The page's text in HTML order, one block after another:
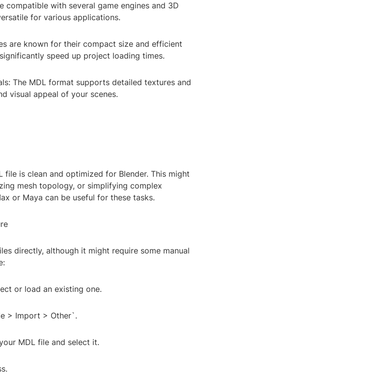
compatible with several game engines and 3D
for various applications.
are known for their compact size and efficient
speed up project loading times.
The MDL format supports detailed textures and
visual appeal of your scenes.
file is clean and optimized for Blender. This might
mesh topology, or simplifying complex
or Maya can be useful for these tasks.
directly, although it might require some manual
or load an existing one.
> Import > Other`.
MDL file and select it.